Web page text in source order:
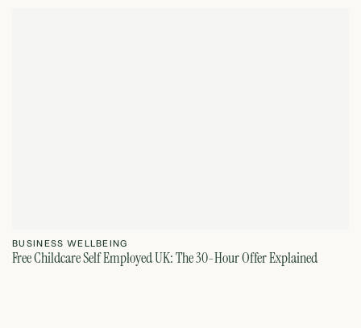
BUSINESS WELLBEING
Free Childcare Self Employed UK: The 30-Hour Offer Explained